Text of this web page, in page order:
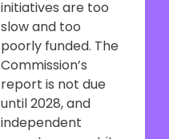
initiatives are too
slow and too
poorly funded. The
Commission’s
report is not due
until 2028, and
independent